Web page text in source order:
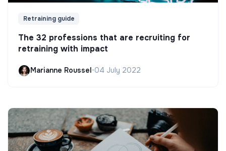
Retraining guide
The 32 professions that are recruiting for
retraining with impact
Marianne Roussel •04 July 2022